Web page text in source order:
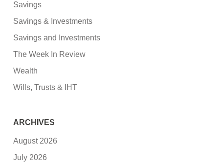
Savings
Savings & Investments
Savings and Investments
The Week In Review
Wealth
Wills, Trusts & IHT
ARCHIVES
August 2026
July 2026